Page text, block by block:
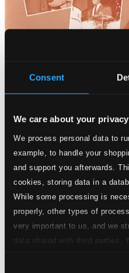
Consent
We care about your privacy
We process personal data to
example, to handle your
and support you afterwards.
cookies, storing data in a
While some processing is
properly, other types of
very important to us, and we
data shared with third parties.